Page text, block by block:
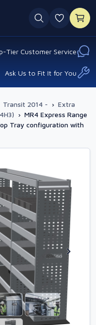
0
Tier Customer Service
Ask Us to Fit It for You
Transit 2014 - › Extra
› MR4 Express Range
Tray configuration with